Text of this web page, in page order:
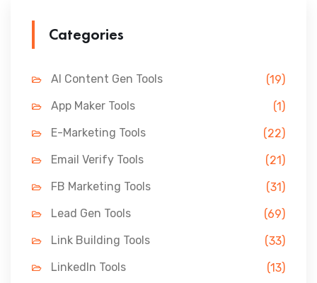
Categories
AI Content Gen Tools
(19)
App Maker Tools
(1)
E-Marketing Tools
(22)
Email Verify Tools
(21)
FB Marketing Tools
(31)
Lead Gen Tools
(69)
Link Building Tools
(33)
LinkedIn Tools
(13)